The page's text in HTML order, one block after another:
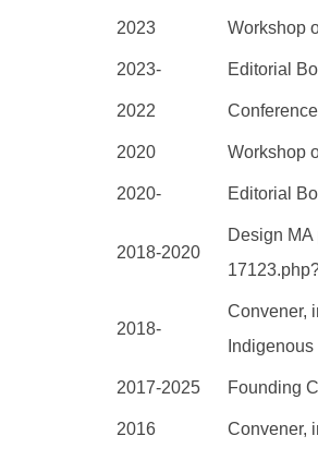
2023 Workshop
2023- Editorial
2022
2020 Workshop
2020- Editorial
2018-2020
Design
2018-
Convener,
2017-2025 Founding
2016 Convener,